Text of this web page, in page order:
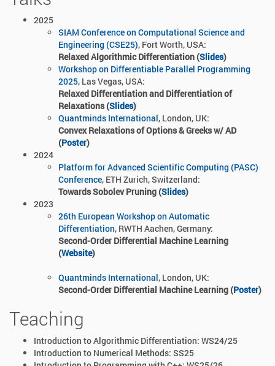
2025
SIAM Conference on Computational Science and
Engineering (CSE25), Fort Worth, USA:
Relaxed Algorithmic Differentiation (Slides)
Workshop on Differentiable Parallel Programming
2025, Las Vegas, USA:
Relaxed Differentiation and Differentiation of
Relaxations (Slides)
Quantminds International, London, UK:
Convex Relaxations of Options & Greeks w/ AD
(Poster)
2024
Platform for Advanced Scientific Computing (PASC)
Conference, ETH Zurich,Switzerland:
Towards Sobolev Pruning (Slides)
2023
26th European Workshop on Automatic
Differentiation, RWTH Aachen, Germany:
Second-Order Differential Machine Learning
(Website)
Quantminds International, London, UK:
Second-Order Differential Machine Learning (Poster)
Teaching
Introduction to Algorithmic Differentiation: WS24/25
Introduction to Numerical Methods: SS25